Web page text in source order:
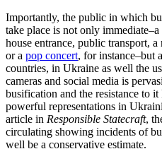
Importantly, the public in which
take place is not only immediate–a
house entrance, public transport,
or a pop concert, for instance–but
countries, in Ukraine as well the
cameras and social media is
busification and the resistance to
powerful representations in
article in Responsible Statecraft,
circulating showing incidents of
well be a conservative estimate.